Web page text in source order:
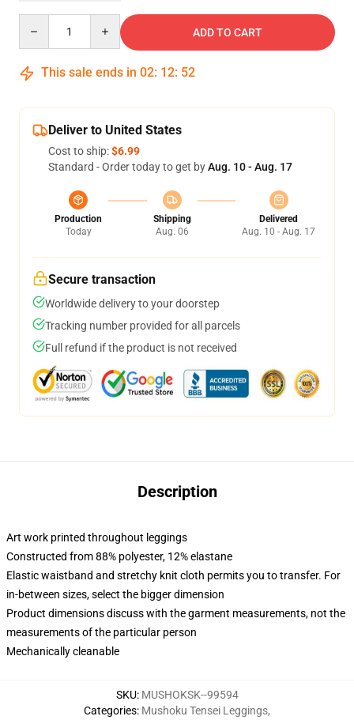
ADD TO CART
This sale ends in 02: 12: 51
Deliver to United States
Cost to ship:$6.99
Standard - Order today to get byAug. 10 - Aug. 17
Production
Today
Shipping
Aug. 06
Delivered
Aug. 10 - Aug. 17
Secure transaction
Worldwide delivery to your doorstep
Tracking number provided for all parcels
Full refund if the product is not received
Description
Art work printed throughout leggings
Constructed from 88% polyester, 12% elastane
Elastic waistband and stretchy knit cloth permits you to transfer. For
in-between sizes, select the bigger dimension
Product dimensions discuss with the garment measurements, not the
measurements of the particular person
Mechanically cleanable
SKU: MUSHOKSK--99594
Categories: Mushoku Tensei Leggings,